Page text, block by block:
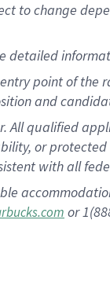
to change
point of
and
All qualified
or
with all
or